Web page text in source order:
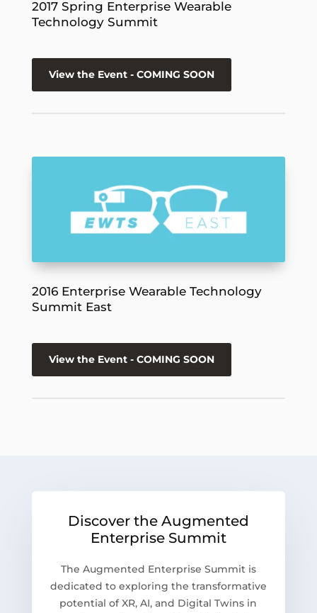
2017 Spring Enterprise Wearable
Technology Summit
View the Event - COMING SOON
2016 Enterprise Wearable Technology
Summit East
View the Event - COMING SOON
Discover the Augmented
Enterprise Summit
The Augmented Enterprise Summit is
dedicated to exploring the transformative
potential of XR, AI, and Digital Twins in